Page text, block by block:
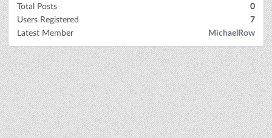
Total Posts
0
Users Registered
7
Latest Member
MichaelRow